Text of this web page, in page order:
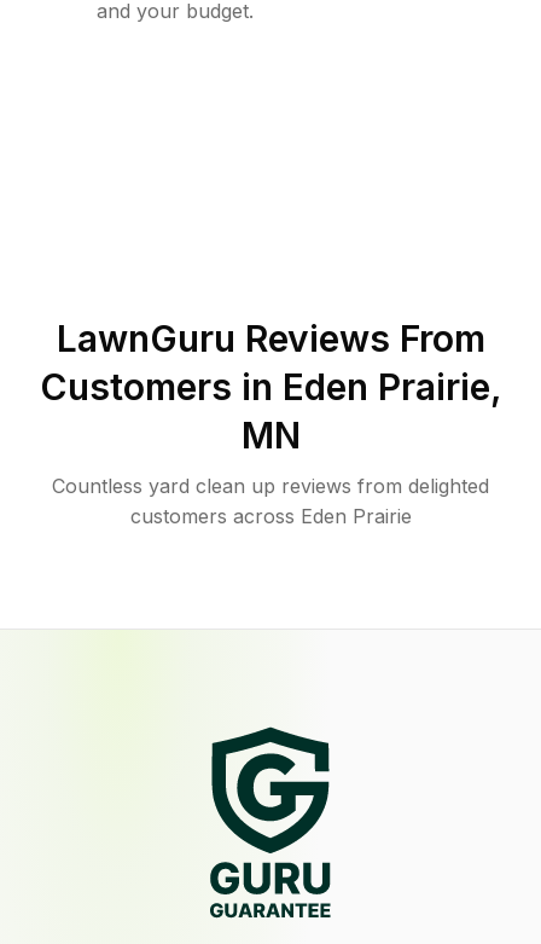
and your budget.
LawnGuru Reviews From
Customers in Eden Prairie,
MN
Countless yard clean up reviews from delighted
customers across Eden Prairie